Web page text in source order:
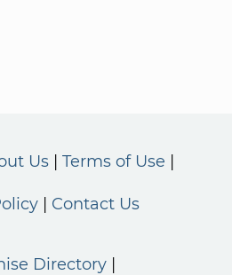
Us Terms of Use
Contact Us
Directory